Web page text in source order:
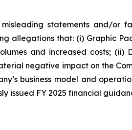
statements and/or
allegations that: (i) Graphic
and increased costs;
negative impact on the
business model and
issued FY 2025 financial